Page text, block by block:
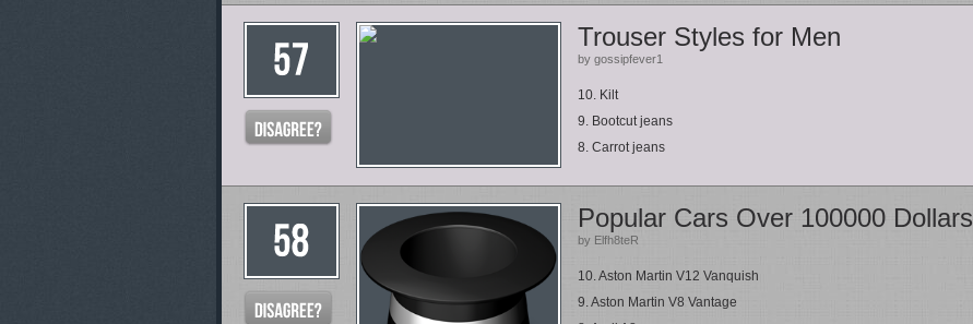
Trouser Styles for Men
by gossipfever1
10. Kilt
9. Bootcut jeans
8. Carrot jeans
Popular Cars Over 100000 Dollars
by Elfh8teR
10. Aston Martin V12 Vanquish
9. Aston Martin V8 Vantage